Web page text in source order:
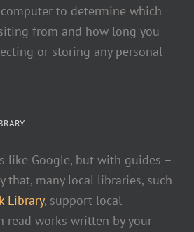
to determine which
from and how long you
or storing any personal
like Google, but with guides –
that, many local libraries, such
Library, support local
read works written by your